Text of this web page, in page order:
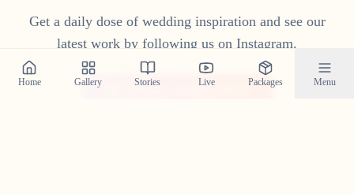
Home Gallery Stories Live Packages Menu
Get a daily dose of wedding inspiration and see our
latest work by following us on Instagram.